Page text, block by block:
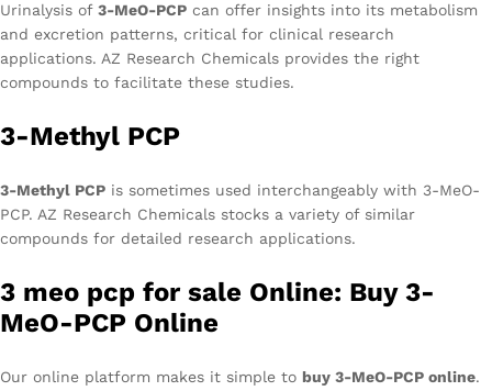
Urinalysis of 3-MeO-PCP can offer insights into its metabolism
and excretion patterns, critical for clinical research
applications. AZ Research Chemicals provides the right
compounds to facilitate these studies.
3-Methyl PCP
3-Methyl PCP is sometimes used interchangeably with 3-MeO-
PCP. AZ Research Chemicals stocks a variety of similar
compounds for detailed research applications.
3 meo pcp for sale Online: Buy 3-
MeO-PCP Online
Our online platform makes it simple to buy 3-MeO-PCP online.